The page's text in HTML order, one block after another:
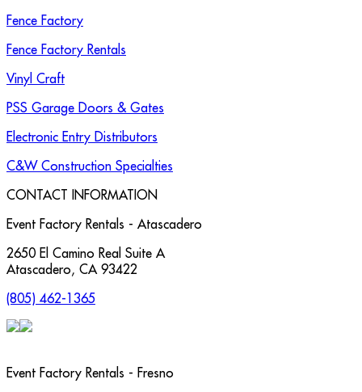
Fence Factory
Fence Factory Rentals
Vinyl Craft
PSS Garage Doors & Gates
Electronic Entry Distributors
C&W Construction Specialties
CONTACT INFORMATION
Event Factory Rentals - Atascadero
2650 El Camino Real Suite A
Atascadero, CA 93422
(805) 462-1365
Event Factory Rentals - Fresno